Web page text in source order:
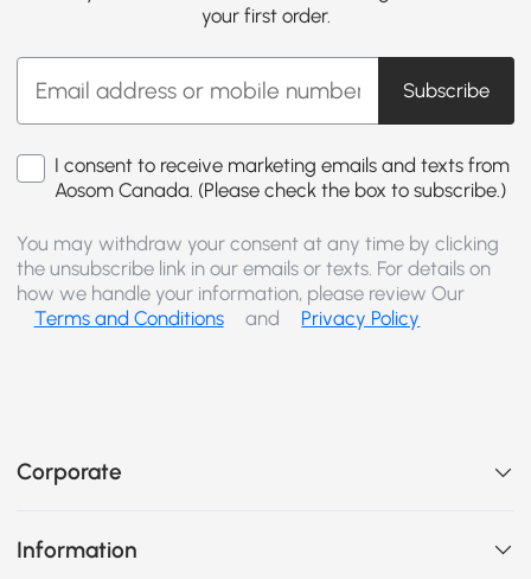
your first order.
Subscribe
I consent to receive marketing emails and texts from
Aosom Canada. (Please check the box to subscribe.)
You may withdraw your consent at any time by clicking
the unsubscribe link in our emails or texts. For details on
how we handle your information, please review Our
Terms and Conditions
and Privacy Policy
Corporate
Information